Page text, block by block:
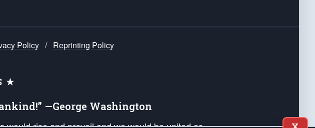
Policy / Reprinting Policy
★
—George Washington